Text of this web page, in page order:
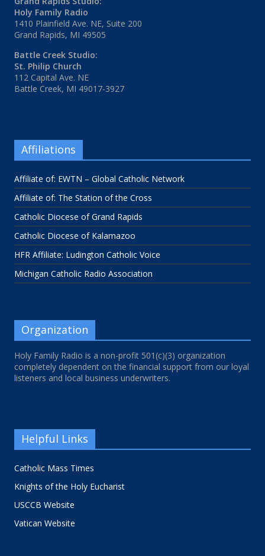
Holy Family Radio
1410 Plainfield Ave. NE, Suite 200
Grand Rapids, MI 49505
Battle Creek Studio:
St. Philip Church
112 Capital Ave. NE
Battle Creek, MI 49017-3927
Affiliations
Affiliate of: EWTN – Global Catholic Network
Affiliate of: The Station of the Cross
Catholic Diocese of Grand Rapids
Catholic Diocese of Kalamazoo
HFR Affiliate: Ludington Catholic Voice
Michigan Catholic Radio Association
Organization
Holy Family Radio is a non-profit 501(c)(3) organization
completely dependent on the financial support from our loyal
listeners and local business underwriters.
Helpful Links
Catholic Mass Times
Knights of the Holy Eucharist
USCCB Website
Vatican Website